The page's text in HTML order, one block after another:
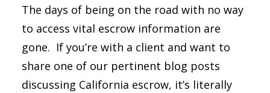
The days of being on the road with no way
to access vital escrow information are
gone. If you’re with a client and want to
share one of our pertinent blog posts
discussing California escrow, it’s literally